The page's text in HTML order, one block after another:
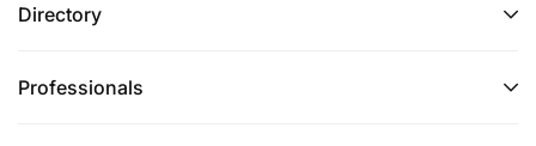
Directory
Professionals